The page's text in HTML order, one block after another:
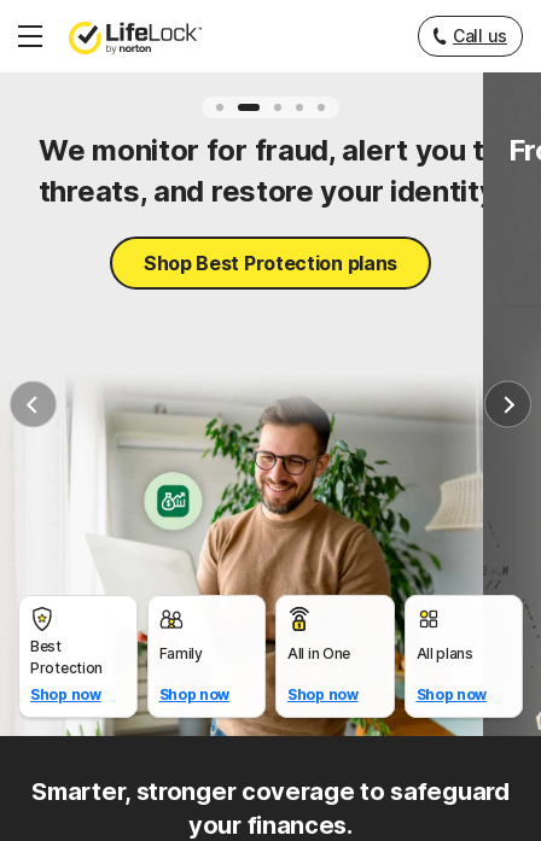
Hamburger
Call us
We monitor for fraud, alert you to
threats, and restore your identity.
Shop Best Protection plans
Best
Protection
Shop now
Family
Shop now
All in One
Shop now
All plans
Shop now
Smarter, stronger coverage to safeguard
your finances.